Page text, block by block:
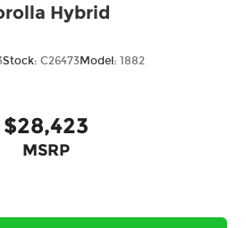
Hybrid
Stock: C26473Model: 1882
$28,423
MSRP